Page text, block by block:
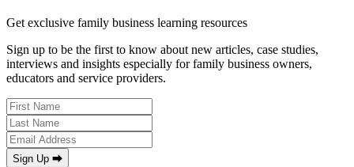
Get exclusive family business learning resources
Sign up to be the first to know about new articles, case studies,
interviews and insights especially for family business owners,
educators and service providers.
Sign Up ⮕